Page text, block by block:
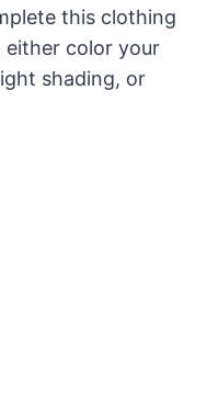
this clothing
either color your
shading, or